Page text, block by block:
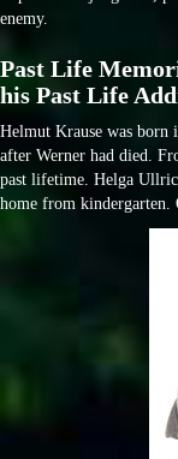
enemy.
Past Life
his Past Life
Helmut Krause was born
after Werner had died.
past lifetime. Helga
home from kindergarten.